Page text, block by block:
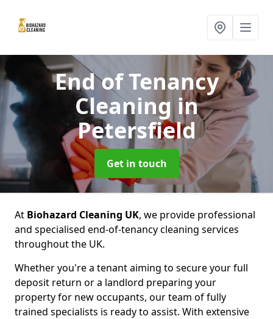
End of Tenancy
Cleaningin
Petersfield
Get in touch
At Biohazard Cleaning UK, we provide professional
and specialised end-of-tenancy cleaning services
throughout the UK.
Whether you're a tenant aiming to secure your full
deposit return or a landlord preparing your
property for new occupants, our team of fully
trained specialists is ready to assist. With extensive